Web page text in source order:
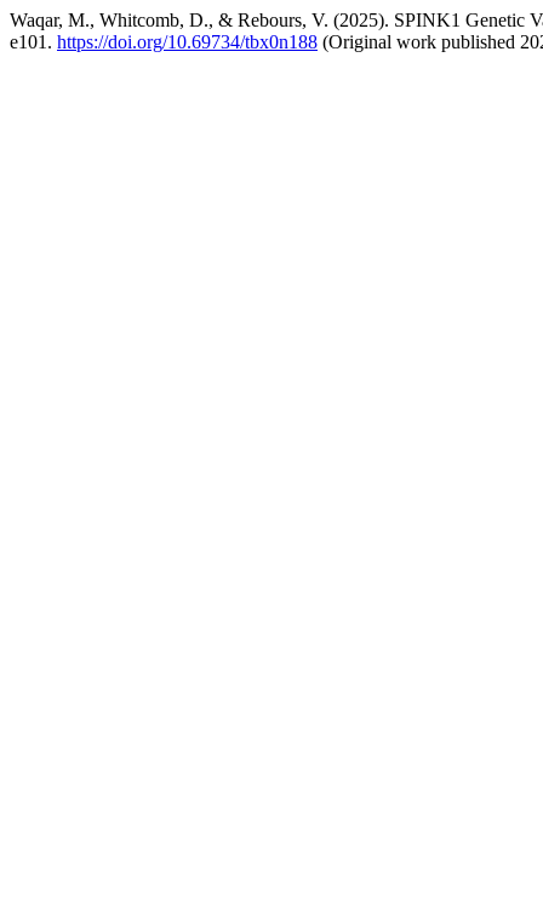
Waqar, M., Whitcomb, D., & Rebours, V. (2025). SPINK1 Genetic
e101. https://doi.org/10.69734/tbx0n188 (Original work published